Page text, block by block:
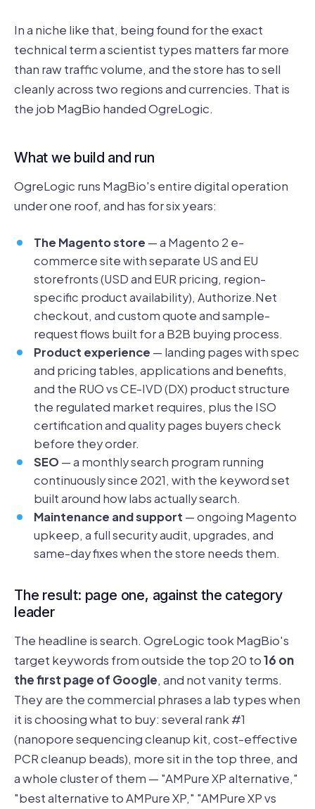
In a niche like that, being found for the exact
technical term a scientist types matters far more
than raw traffic volume, and the store has to sell
cleanly across two regions and currencies. That is
the job MagBio handed OgreLogic.
What we build and run
OgreLogic runs MagBio's entire digital operation
under one roof, and has for six years:
The Magento store — a Magento 2 e-
commerce site with separate US and EU
storefronts (USD and EUR pricing, region-
specific product availability), Authorize.Net
checkout, and custom quote and sample-
request flows built for a B2B buying process.
Product experience — landing pages with spec
and pricing tables, applications and benefits,
and the RUO vs CE-IVD (DX) product structure
the regulated market requires, plus the ISO
certification and quality pages buyers check
before they order.
SEO — a monthly search program running
continuously since 2021, with the keyword set
built around how labs actually search.
Maintenance and support — ongoing Magento
upkeep, a full security audit, upgrades, and
same-day fixes when the store needs them.
The result: page one, against the category
leader
The headline is search. OgreLogic took MagBio's
target keywords from outside the top 20 to16 on
the first page of Google, and not vanity terms.
They are the commercial phrases a lab types when
it is choosing what to buy: several rank #1
(nanopore sequencing cleanup kit, cost-effective
PCR cleanup beads), more sit in the top three, and
a whole cluster of them — "AMPure XP alternative,"
"best alternative to AMPure XP," "AMPure XP vs